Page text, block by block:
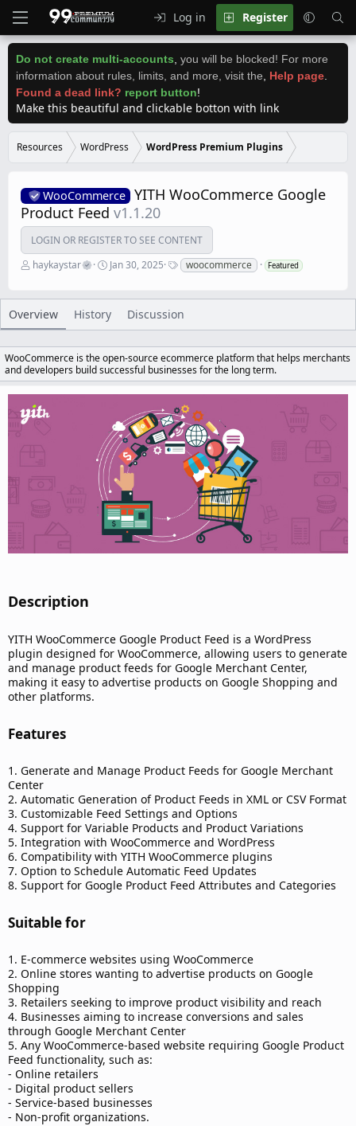
Log in Register
Do not create multi-accounts you will be blocked! For more
information about rules, limits, and more, visit the
Help page
Found a dead link? report button!
Make this beautiful and clickable botton with link
Resources WordPress WordPress Premium Plugins
WooCommerce
YITH WooCommerce Google
Product Feed v1.1.20
LOGIN OR REGISTER TO SEE CONTENT
A
h
o
haykaystar
C
a
t
i
n
d
a
t
e
Jan 30, 2025
T
a
s
woocommerce Featured
Overview History Discussion
WooCommerce is the open-source ecommerce platform that helps merchants
and developers build successful businesses for the long term.
Description​
YITH WooCommerce Google Product Feed is a WordPress
plugin designed for WooCommerce, allowing users to generate
and manage product feeds for Google Merchant Center,
making it easy to advertise products on Google Shopping and
other platforms.
Features​
1. Generate and Manage Product Feeds for Google Merchant
Center
2. Automatic Generation of Product Feeds in XML or CSV Format
3. Customizable Feed Settings and Options
4. Support for Variable Products and Product Variations
5. Integration with WooCommerce and WordPress
6. Compatibility with YITH WooCommerce plugins
7. Option to Schedule Automatic Feed Updates
8. Support for Google Product Feed Attributes and Categories
Suitable for​
1. E-commerce websites using WooCommerce
2. Online stores wanting to advertise products on Google
Shopping
3. Retailers seeking to improve product visibility and reach
4. Businesses aiming to increase conversions and sales
through Google Merchant Center
5. Any WooCommerce-based website requiring Google Product
Feed functionality, such as:
- Online retailers
- Digital product sellers
- Service-based businesses
- Non-profit organizations.